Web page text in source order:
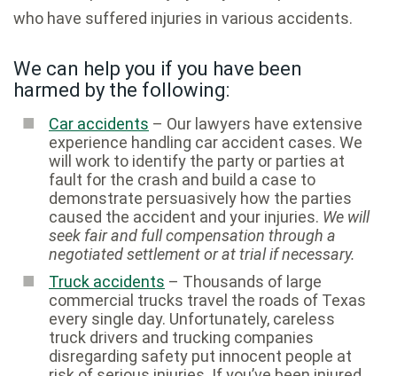
who have suffered injuries in various accidents.
We can help you if you have been
harmed by the following:
Car accidents – Our lawyers have extensive
experience handling car accident cases. We
will work to identify the party or parties at
fault for the crash and build a case to
demonstrate persuasively how the parties
caused the accident and your injuries. We will
seek fair and full compensation through a
negotiated settlement or at trial if necessary.
Truck accidents – Thousands of large
commercial trucks travel the roads of Texas
every single day. Unfortunately, careless
truck drivers and trucking companies
disregarding safety put innocent people at